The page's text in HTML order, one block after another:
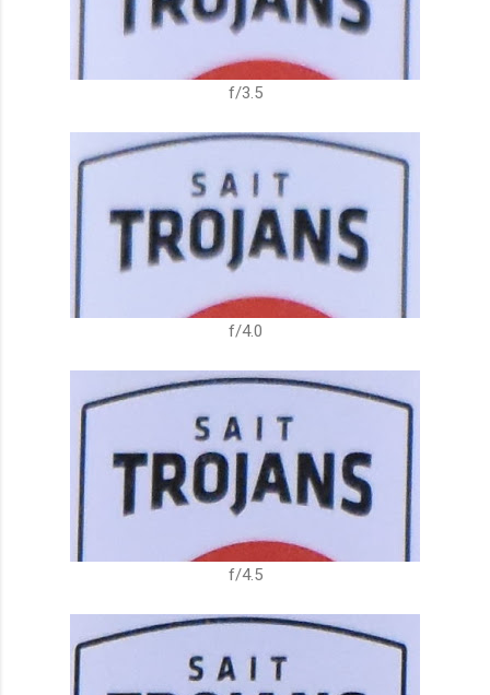
f/3.5
f/4.0
f/4.5